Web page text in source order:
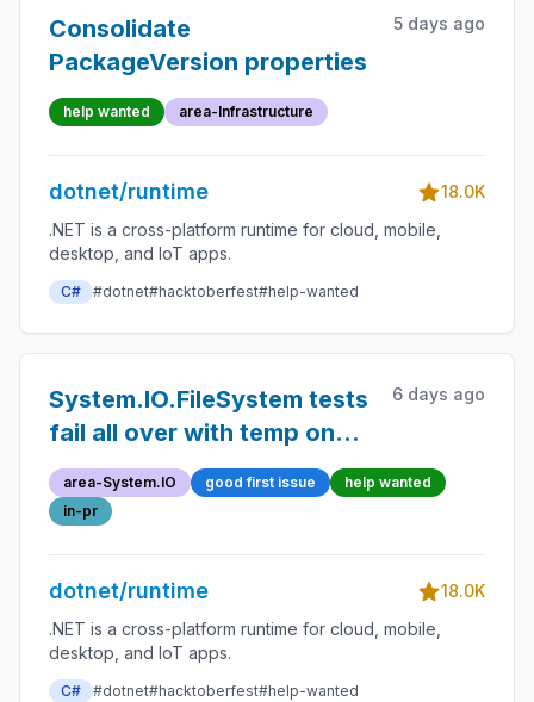
Consolidate
PackageVersion properties
5 days ago
help wanted area-Infrastructure
dotnet/runtime
18.0K
.NET is a cross-platform runtime for cloud, mobile,
desktop, and IoT apps.
C# #dotnet#hacktoberfest#help-wanted
System.IO.FileSystem tests
fail all over with temp on
Fat32
6 days ago
area-System.IO good first issue
help wanted
in-pr
dotnet/runtime
18.0K
.NET is a cross-platform runtime for cloud, mobile,
desktop, and IoT apps.
C# #dotnet#hacktoberfest#help-wanted